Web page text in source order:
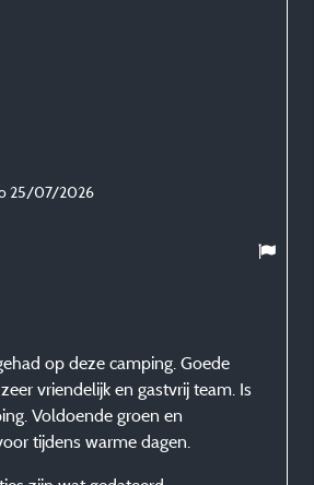
25/07/2026
op deze camping. Goede
vriendelijk en gastvrij team. Is
Voldoende groen en
tijdens warme dagen.